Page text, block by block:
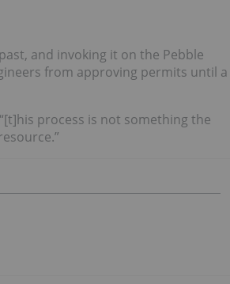
and invoking it on the Pebble
from approving permits until a
process is not something the